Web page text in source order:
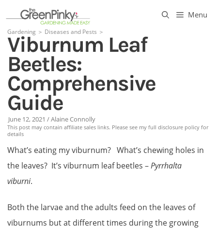
content
Menu
Gardening ＞ Diseases and Pests ＞
Viburnum Leaf
Beetles:
Comprehensive
Guide
June 12, 2021 /Alaine Connolly
This post may contain affiliate sales links. Please see my full disclosure policy for
details
What’s eating my viburnum? What’s chewing holes in
the leaves? It’s viburnum leaf beetles –Pyrrhalta
viburni.
Both the larvae and the adults feed on the leaves of
viburnums but at different times during the growing